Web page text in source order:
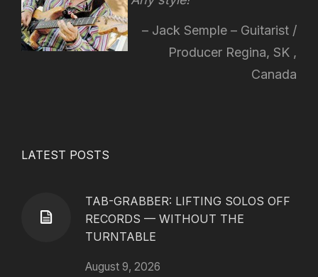
Jack Semple – Guitarist /
Producer Regina, SK ,
Canada
LATEST POSTS
TAB-GRABBER: LIFTING SOLOS OFF
RECORDS — WITHOUT THE
TURNTABLE
August 9, 2026